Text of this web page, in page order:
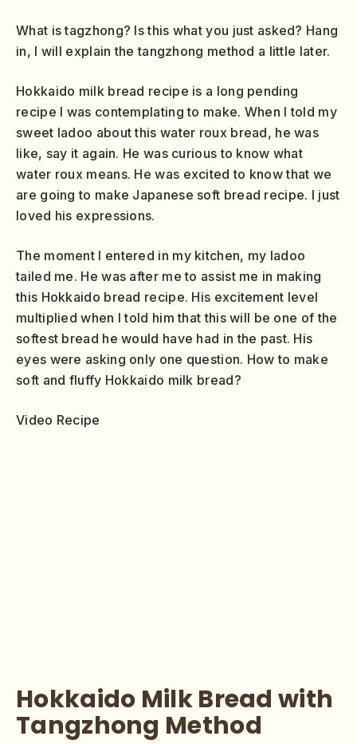
What is tagzhong? Is this what you just asked? Hang
in, I will explain the tangzhong method a little later.
Hokkaido milk bread recipe is a long pending
recipe I was contemplating to make. When I told my
sweet ladoo about this water roux bread, he was
like, say it again. He was curious to know what
water roux means. He was excited to know that we
are going to make Japanese soft bread recipe. I just
loved his expressions.
The moment I entered in my kitchen, my ladoo
tailed me. He was after me to assist me in making
this Hokkaido bread recipe. His excitement level
multiplied when I told him that this will be one of the
softest bread he would have had in the past. His
eyes were asking only one question. How to make
soft and fluffy Hokkaido milk bread?
Video Recipe
Hokkaido Milk Bread with
Tangzhong Method